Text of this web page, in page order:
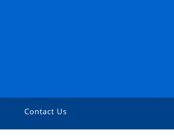
Contact Us